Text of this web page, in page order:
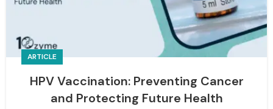
ARTICLE
HPV Vaccination: Preventing Cancer
and Protecting Future Health